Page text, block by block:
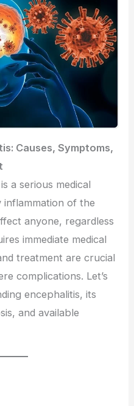
Causes, Symptoms,
a serious medical
of the
anyone, regardless
immediate medical
treatment are crucial
complications. Let’s
encephalitis, its
and available